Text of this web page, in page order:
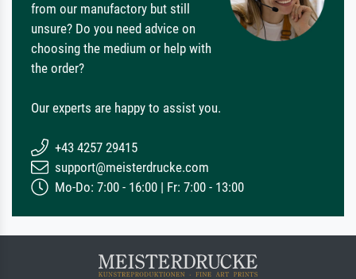
from our manufactory but still
unsure? Do you need advice on
choosing the medium or help with
the order?
Our experts are happy to assist you.
+43 4257 29415
support@meisterdrucke.com
Mo-Do: 7:00 - 16:00 | Fr: 7:00 - 13:00